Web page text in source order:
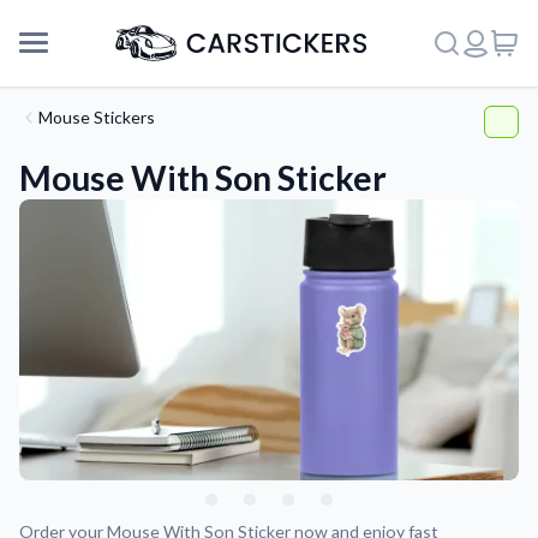
Support
About Us
Mouse Stickers
Mouse With Son Sticker
Order your Mouse With Son Sticker now and enjoy fast